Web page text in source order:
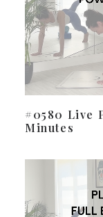
#0580 Live
Minutes